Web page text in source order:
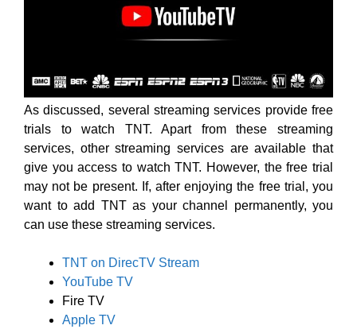
As discussed, several streaming services provide free
trials to watch TNT. Apart from these streaming
services, other streaming services are available that
give you access to watch TNT. However, the free trial
may not be present. If, after enjoying the free trial, you
want to add TNT as your channel permanently, you
can use these streaming services.
TNT on DirecTV Stream
YouTube TV
Fire TV
Apple TV